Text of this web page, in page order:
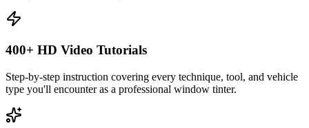
400+ HD Video Tutorials
Step-by-step instruction covering every technique, tool, and vehicle
type you'll encounter as a professional window tinter.